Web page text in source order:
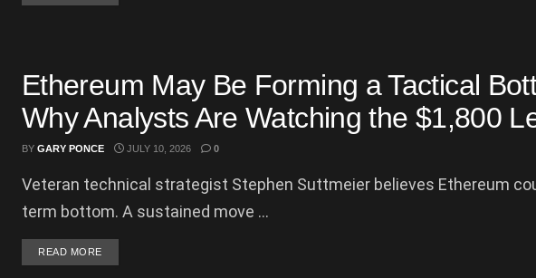
Ethereum May Be Forming a Tactical
Why Analysts Are Watching the $1,800
BY GARY PONCE JULY 10, 2026 0
Veteran technical strategist Stephen Suttmeier believes Ethereum
term bottom. A sustained move ...
READ MOREDETAILS